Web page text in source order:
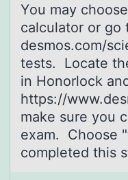
Yоu mаy
cаlculаtor or go
desmos.com/
tests. Locate
in Honorlock
https://
make sure you
exam. Choose
completed this